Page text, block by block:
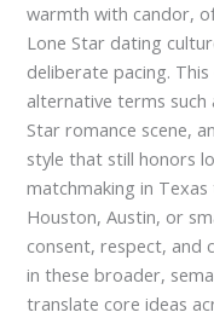
warmth with candor,
Lone Star dating
deliberate pacing.
alternative terms
Star romance scene,
style that still honors
matchmaking in
Houston, Austin, or
consent, respect, and
in these broader,
translate core ideas